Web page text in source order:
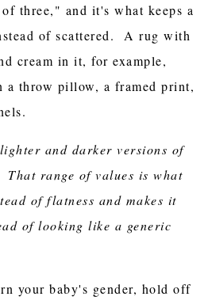
three," and it's what keeps a
of scattered. A rug with
cream in it, for example,
a throw pillow, a framed print,
and darker versions of
That range of values is what
of flatness and makes it
of looking like a generic
your baby's gender, hold off